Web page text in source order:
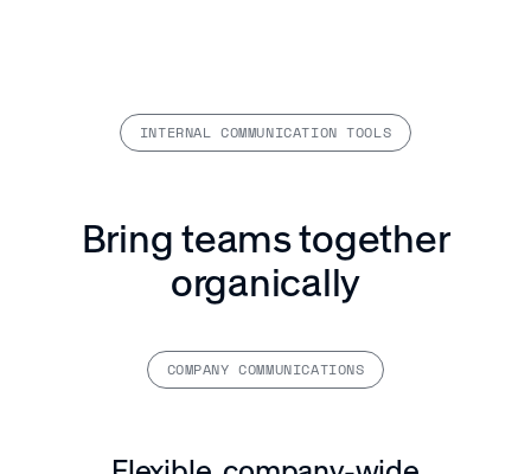
INTERNAL COMMUNICATION TOOLS
Bring teams together
organically
COMPANY COMMUNICATIONS